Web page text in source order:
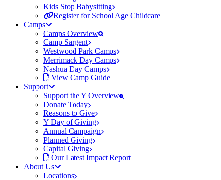
Kids Stop Babysitting
Register for School Age Childcare
Camps
Camps Overview
Camp Sargent
Westwood Park Camps
Merrimack Day Camps
Nashua Day Camps
View Camp Guide
Support
Support the Y Overview
Donate Today
Reasons to Give
Y Day of Giving
Annual Campaign
Planned Giving
Capital Giving
Our Latest Impact Report
About Us
Locations